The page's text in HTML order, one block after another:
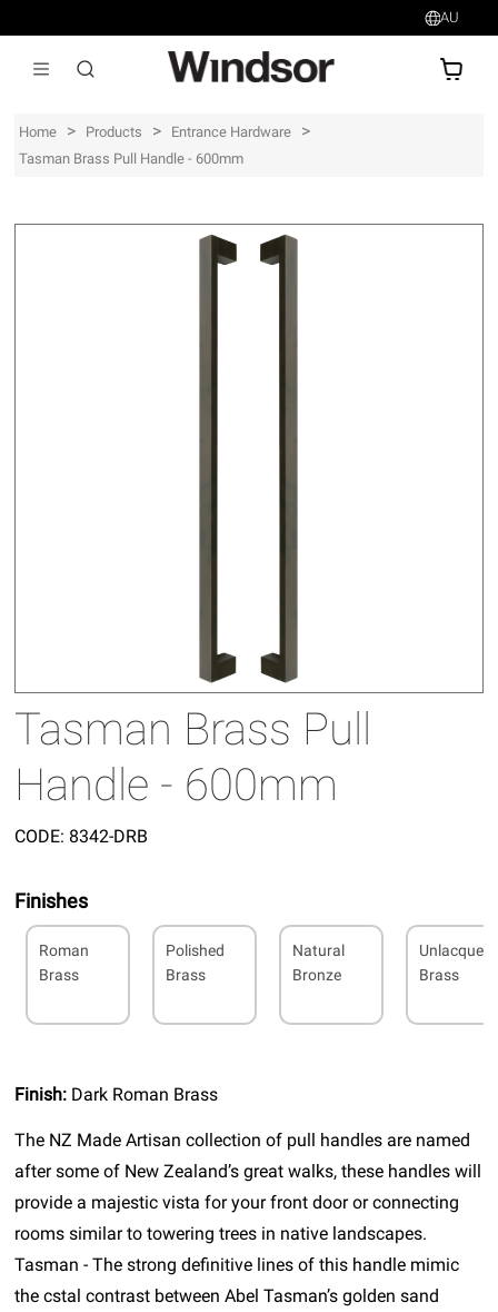
AU
Home > Products > Entrance Hardware >
Tasman Brass Pull Handle - 600mm
Tasman Brass Pull
Handle - 600mm
CODE: 8342-DRB
Finishes
Roman
Brass
Polished
Brass
Natural
Bronze
Brass
Finish: Dark Roman Brass
The NZ Made Artisan collection of pull handles are named
after some of New Zealand’s great walks, these handles will
provide a majestic vista for your front door or connecting
rooms similar to towering trees in native landscapes.
Tasman - The strong definitive lines of this handle mimic
the cstal contrast between Abel Tasman’s golden sand